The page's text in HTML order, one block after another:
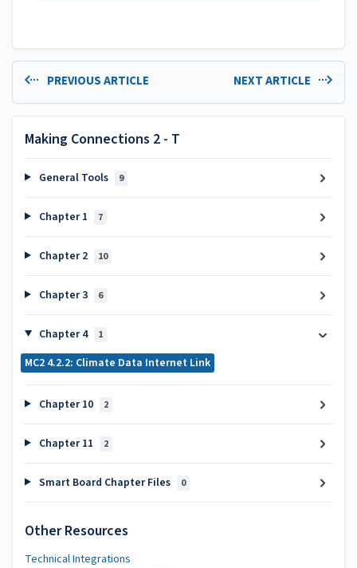
PREVIOUS ARTICLE NEXT ARTICLE
Making Connections 2 - T
General Tools 9
Chapter 1 7
Chapter 2 10
Chapter 3 6
Chapter 4 1
MC2 4.2.2: Climate Data Internet Link
Chapter 10 2
Chapter 11 2
Smart Board Chapter Files 0
Other Resources
Technical Integrations